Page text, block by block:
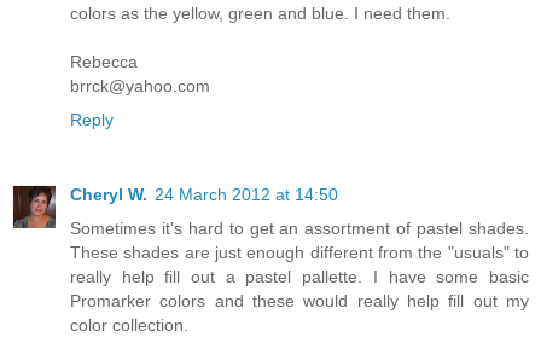
colors as the yellow, green and blue. I need them.
Rebecca
brrck@yahoo.com
Reply
Cheryl W. 24 March 2012 at 14:50
Sometimes it's hard to get an assortment of pastel shades.
These shades are just enough different from the "usuals" to
really help fill out a pastel pallette. I have some basic
Promarker colors and these would really help fill out my
color collection.